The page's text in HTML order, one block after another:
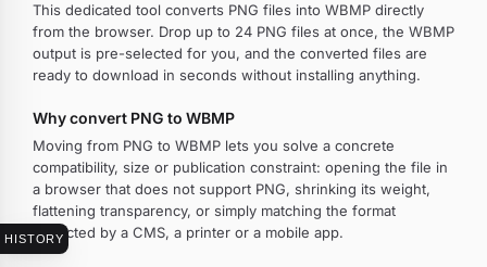
HISTORY
This dedicated tool converts PNG files into WBMP directly
from the browser. Drop up to 24 PNG files at once, the WBMP
output is pre-selected for you, and the converted files are
ready to download in seconds without installing anything.
Why convert PNG to WBMP
Moving from PNG to WBMP lets you solve a concrete
compatibility, size or publication constraint: opening the file in
a browser that does not support PNG, shrinking its weight,
flattening transparency, or simply matching the format
expected by a CMS, a printer or a mobile app.